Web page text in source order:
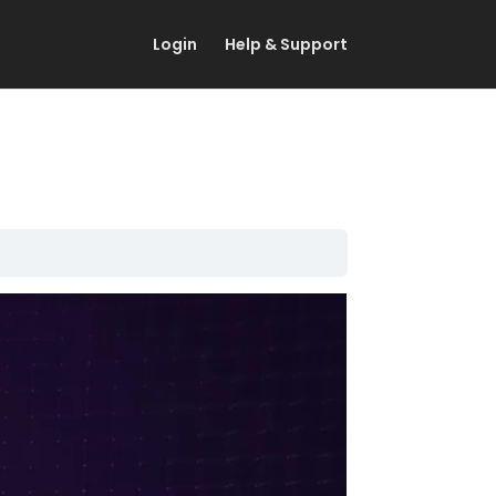
Login Help & Support